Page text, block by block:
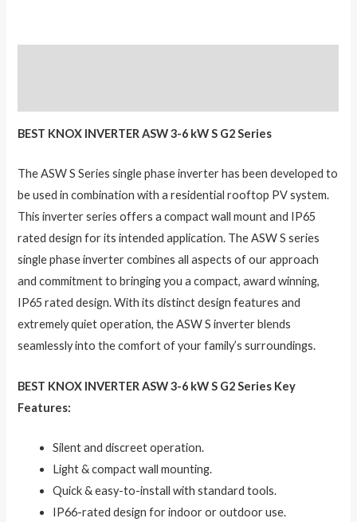
BEST KNOX INVERTER ASW 3-6 kW S G2 Series
The ASW S Series single phase inverter has been developed to
be used in combination with a residential rooftop PV system.
This inverter series offers a compact wall mount and IP65
rated design for its intended application. The ASW S series
single phase inverter combines all aspects of our approach
and commitment to bringing you a compact, award winning,
IP65 rated design. With its distinct design features and
extremely quiet operation, the ASW S inverter blends
seamlessly into the comfort of your family’s surroundings.
BEST KNOX INVERTER ASW 3-6 kW S G2 Series Key
Features:
Silent and discreet operation.
Light & compact wall mounting.
Quick & easy-to-install with standard tools.
IP66-rated design for indoor or outdoor use.